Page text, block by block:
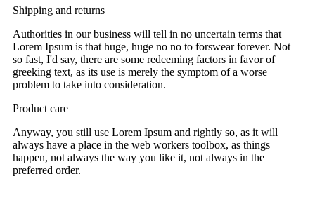
Shipping and returns
Authorities in our business will tell in no uncertain terms that
Lorem Ipsum is that huge, huge no no to forswear forever. Not
so fast, I'd say, there are some redeeming factors in favor of
greeking text, as its use is merely the symptom of a worse
problem to take into consideration.
Product care
Anyway, you still use Lorem Ipsum and rightly so, as it will
always have a place in the web workers toolbox, as things
happen, not always the way you like it, not always in the
preferred order.